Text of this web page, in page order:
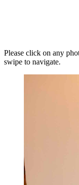
Please click on any
swipe to navigate.